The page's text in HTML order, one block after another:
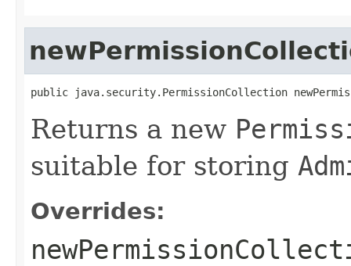
public java.security.PermissionCollection
Returns a new
suitable for storing
Overrides: